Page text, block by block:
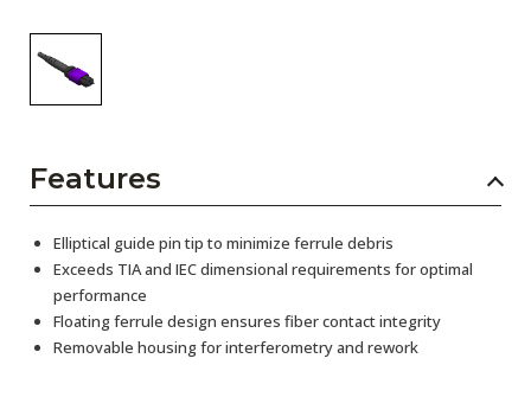
Features
Elliptical guide pin tip to minimize ferrule debris
Exceeds TIA and IEC dimensional requirements for optimal
performance
Floating ferrule design ensures fiber contact integrity
Removable housing for interferometry and rework